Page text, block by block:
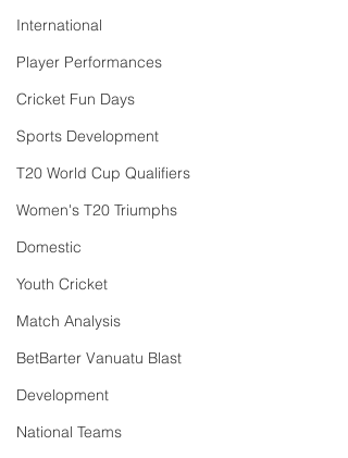
International
Player Performances
Cricket Fun Days
Sports Development
T20 World Cup Qualifiers
Women's T20 Triumphs
Domestic
Youth Cricket
Match Analysis
BetBarter Vanuatu Blast
Development
National Teams